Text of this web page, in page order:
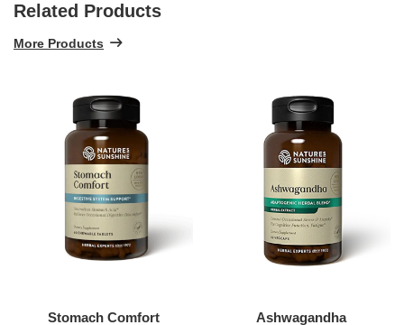
Related Products
More Products
Stomach Comfort
Ashwagandha